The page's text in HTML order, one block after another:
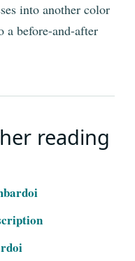
into another color
before-and-after
reading